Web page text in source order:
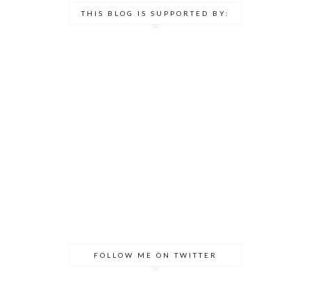
THIS BLOG IS SUPPORTED BY:
FOLLOW ME ON TWITTER